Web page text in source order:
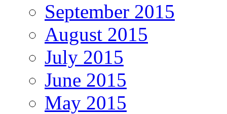
September 2015
August 2015
July 2015
June 2015
May 2015